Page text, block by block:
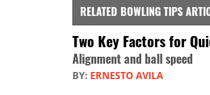
RELATED BOWLING TIPS
Two Key Factors for
Alignment and ball speed
BY: ERNESTO AVILA